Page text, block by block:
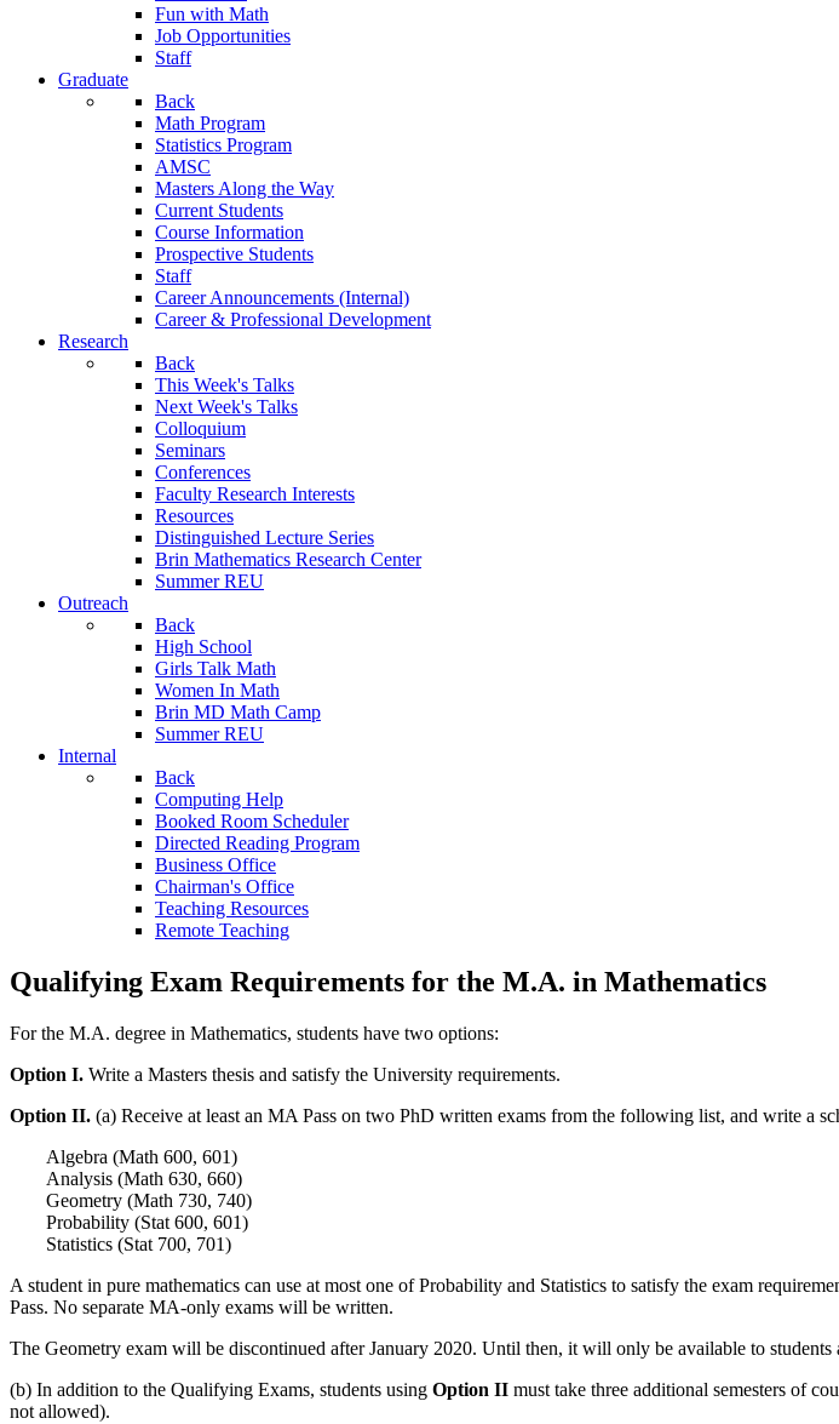
Fun with Math
Job Opportunities
Staff
Graduate
Back
Math Program
Statistics Program
AMSC
Masters Along the Way
Current Students
Course Information
Prospective Students
Staff
Career Announcements (Internal)
Career & Professional Development
Research
Back
This Week's Talks
Next Week's Talks
Colloquium
Seminars
Conferences
Faculty Research Interests
Resources
Distinguished Lecture Series
Brin Mathematics Research Center
Summer REU
Outreach
Back
High School
Girls Talk Math
Women In Math
Brin MD Math Camp
Summer REU
Internal
Back
Computing Help
Booked Room Scheduler
Directed Reading Program
Business Office
Chairman's Office
Teaching Resources
Remote Teaching
Qualifying Exam Requirements for the M.A. in Mathematics
For the M.A. degree in Mathematics, students have two options:
Option I. Write a Masters thesis and satisfy the University requirements.
Option II. (a) Receive at least an MA Pass on two PhD written exams from the following list, and write a
Algebra (Math 600, 601)
Analysis (Math 630, 660)
Geometry (Math 730, 740)
Probability (Stat 600, 601)
Statistics (Stat 700, 701)
A student in pure mathematics can use at most one of Probability and Statistics to satisfy the exam
Pass. No separate MA-only exams will be written.
The Geometry exam will be discontinued after January 2020. Until then, it will only be available to students
(b) In addition to the Qualifying Exams, students using Option II must take three additional semesters of
not allowed).